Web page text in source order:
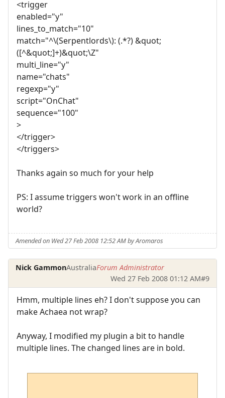
<trigger
enabled="y"
lines_to_match="10"
match="^\(Serpentlords\): (.*?) &quot;
([^&quot;]+)&quot;\Z"
multi_line="y"
name="chats"
regexp="y"
script="OnChat"
sequence="100"
>
</trigger>
</triggers>
Thanks again so much for your help
PS: I assume triggers won't work in an offline
world?
Amended on Wed 27 Feb 2008 12:52 AM by Aromaros
Nick GammonAustraliaForum Administrator
Wed 27 Feb 2008 01:12 AM#9
Hmm, multiple lines eh? I don't suppose you can
make Achaea not wrap?
Anyway, I modified my plugin a bit to handle
multiple lines. The changed lines are in bold.